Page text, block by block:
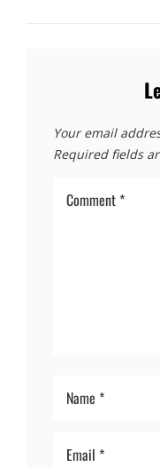
Your email
Required fields